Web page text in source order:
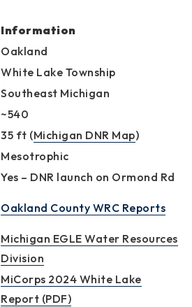
Information
Oakland
White Lake Township
Southeast Michigan
~540
35 ft (Michigan DNR Map)
Mesotrophic
Yes – DNR launch on Ormond Rd
Oakland County WRC Reports
Michigan EGLE Water Resources
Division
MiCorps 2024 White Lake
Report (PDF)